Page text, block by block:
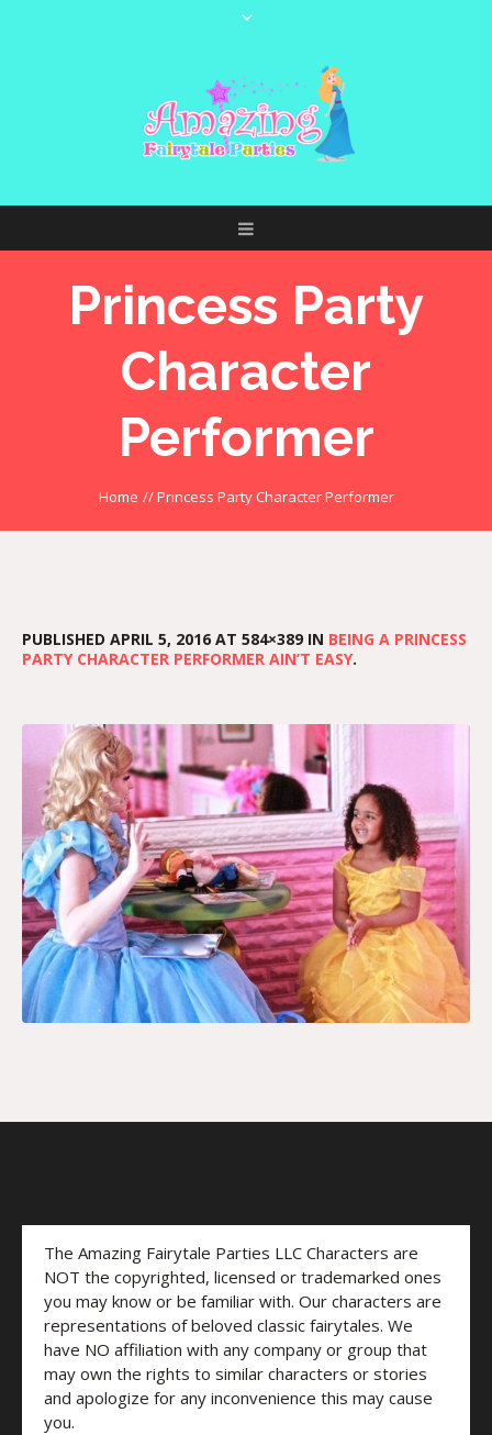
Princess Party
Character
Performer
Home //Princess Party Character Performer
PUBLISHED APRIL 5, 2016 AT 584×389 IN BEING A PRINCESS
PARTY CHARACTER PERFORMER AIN’T EASY.
The Amazing Fairytale Parties LLC Characters are
NOT the copyrighted, licensed or trademarked ones
you may know or be familiar with. Our characters are
representations of beloved classic fairytales. We
have NO affiliation with any company or group that
may own the rights to similar characters or stories
and apologize for any inconvenience this may cause
you.